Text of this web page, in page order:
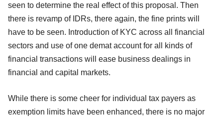
seen to determine the real effect of this proposal. Then
there is revamp of IDRs, there again, the fine prints will
have to be seen. Introduction of KYC across all financial
sectors and use of one demat account for all kinds of
financial transactions will ease business dealings in
financial and capital markets.
While there is some cheer for individual tax payers as
exemption limits have been enhanced, there is no major